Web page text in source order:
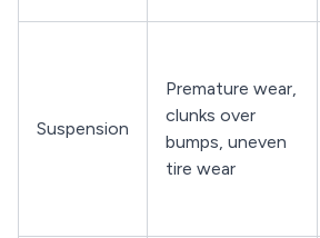
Suspension
Premature wear,
clunks over
bumps, uneven
tire wear